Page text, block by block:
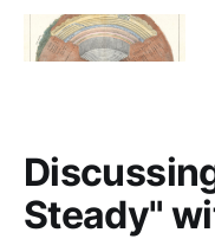
Steady"